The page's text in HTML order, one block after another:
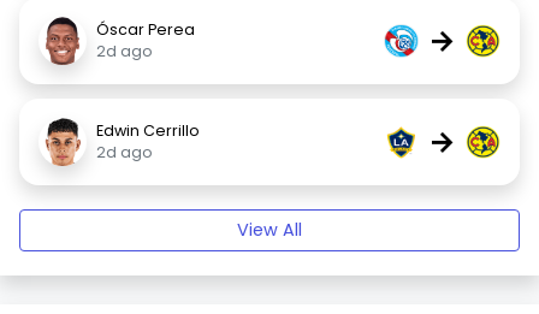
Óscar Perea
2d ago
→
Edwin Cerrillo
2d ago
→
View All